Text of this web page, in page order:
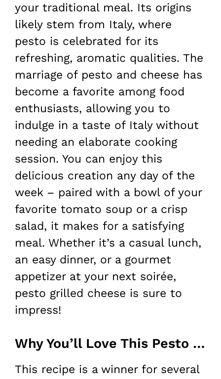
your traditional meal. Its origins
likely stem from Italy, where
pesto is celebrated for its
refreshing, aromatic qualities. The
marriage of pesto and cheese has
become a favorite among food
enthusiasts, allowing you to
indulge in a taste of Italy without
needing an elaborate cooking
session. You can enjoy this
delicious creation any day of the
week – paired with a bowl of your
favorite tomato soup or a crisp
salad, it makes for a satisfying
meal. Whether it’s a casual lunch,
an easy dinner, or a gourmet
appetizer at your next soirée,
pesto grilled cheese is sure to
impress!
Why You’ll Love This Pesto Grilled Cheese
This recipe is a winner for several